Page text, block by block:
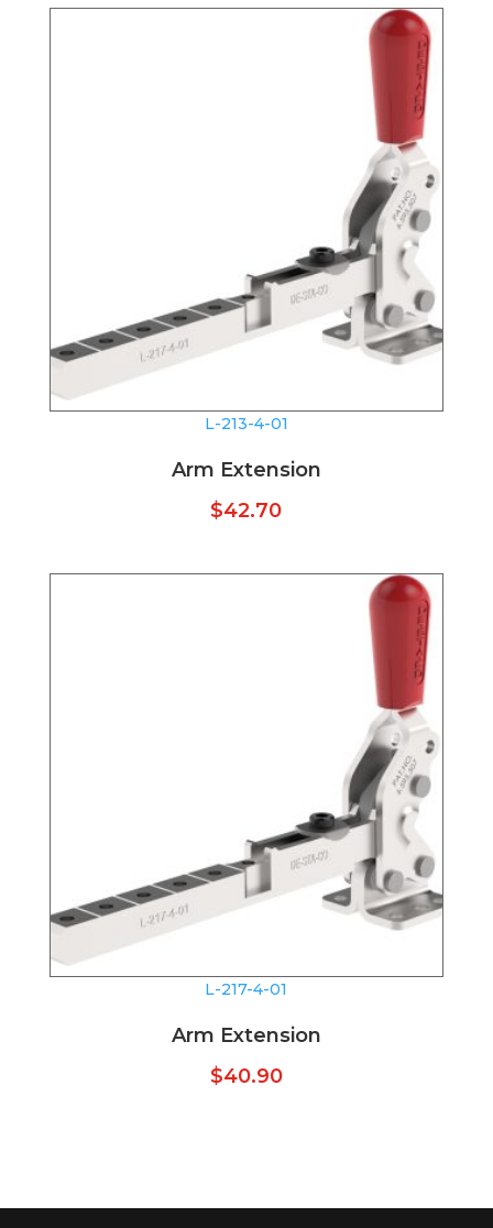
L-213-4-01
Arm Extension
$42.70
L-217-4-01
Arm Extension
$40.90